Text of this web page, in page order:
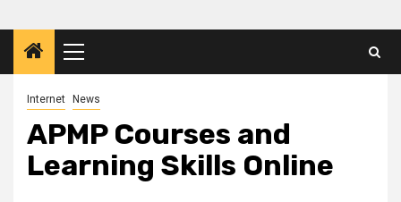
Primary
Menu
Internet News
APMP Courses and
Learning Skills Online